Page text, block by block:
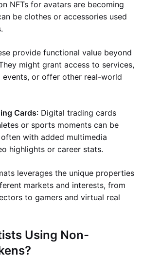
NFTs for avatars are becoming
be clothes or accessories used
provide functional value beyond
might grant access to services,
or offer other real-world
Cards: Digital trading cards
or sports moments can be
with added multimedia
highlights or career stats.
leverages the unique properties
markets and interests, from
to gamers and virtual real
Using Non-